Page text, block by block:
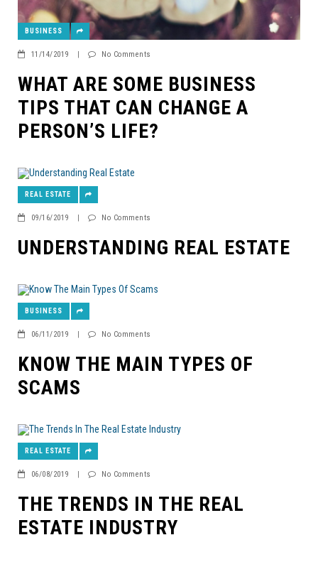
BUSINESS
11/14/2019 No Comments
WHAT ARE SOME BUSINESS
TIPS THAT CAN CHANGE A
PERSON’S LIFE?
REAL ESTATE
09/16/2019 No Comments
UNDERSTANDING REAL ESTATE
BUSINESS
06/11/2019 No Comments
KNOW THE MAIN TYPES OF
SCAMS
REAL ESTATE
06/08/2019 No Comments
THE TRENDS IN THE REAL
ESTATE INDUSTRY